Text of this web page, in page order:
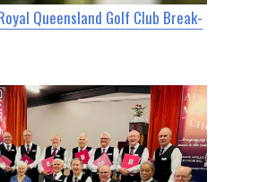
Queensland Golf Club Break-